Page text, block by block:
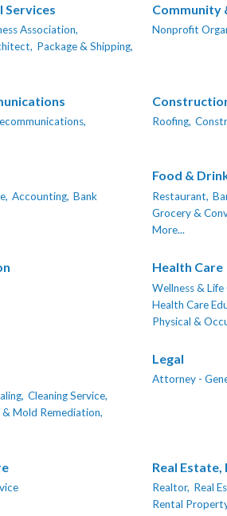
Services
Association,
Package & Shipping,
Community
Nonprofit
Roofing,
Accounting, Bank
Food &
Restaurant,
Grocery &
More...
Health Care
Wellness & Life
Health Care
Physical &
Cleaning Service,
Mold Remediation,
Legal
Attorney -
Real
Realtor, Real
Rental